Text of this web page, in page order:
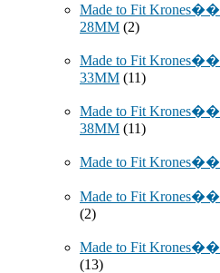
Made to Fit
28MM (2)
Made to Fit
33MM (11)
Made to Fit
38MM (11)
Made to Fit
Made to Fit
(2)
Made to Fit
(13)